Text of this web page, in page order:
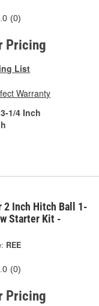
(0)
Pricing
List
Warranty
3-1/4 Inch
2 Inch Hitch Ball 1-
Starter Kit -
REE
(0)
Pricing